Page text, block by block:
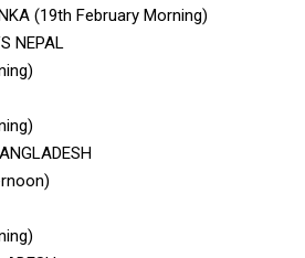
(19th February Morning)
NEPAL